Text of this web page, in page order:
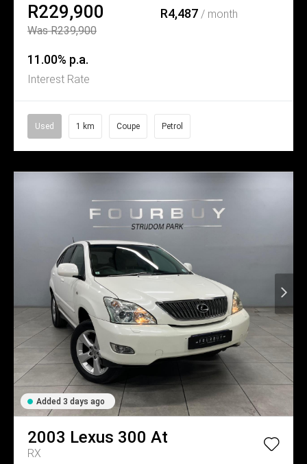
R229,900
Was R239,900
R4,487/ month
11.00% p.a.
Interest Rate
Used 1 km Coupe Petrol
Added 3 days ago
2003 Lexus 300 At
RX